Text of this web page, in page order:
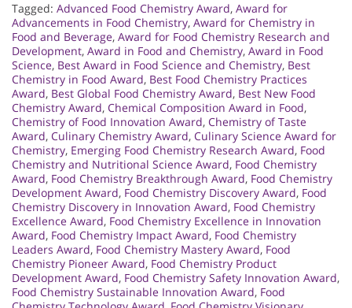
Tagged: Advanced Food Chemistry Award, Award for
Advancements in Food Chemistry, Award for Chemistry in
Food and Beverage, Award for Food Chemistry Research and
Development, Award in Food and Chemistry, Award in Food
Science, Best Award in Food Science and Chemistry, Best
Chemistry in Food Award, Best Food Chemistry Practices
Award, Best Global Food Chemistry Award, Best New Food
Chemistry Award, Chemical Composition Award in Food,
Chemistry of Food Innovation Award, Chemistry of Taste
Award, Culinary Chemistry Award, Culinary Science Award for
Chemistry, Emerging Food Chemistry Research Award, Food
Chemistry and Nutritional Science Award, Food Chemistry
Award, Food Chemistry Breakthrough Award, Food Chemistry
Development Award, Food Chemistry Discovery Award, Food
Chemistry Discovery in Innovation Award, Food Chemistry
Excellence Award, Food Chemistry Excellence in Innovation
Award, Food Chemistry Impact Award, Food Chemistry
Leaders Award, Food Chemistry Mastery Award, Food
Chemistry Pioneer Award, Food Chemistry Product
Development Award, Food Chemistry Safety Innovation Award,
Food Chemistry Sustainable Innovation Award, Food